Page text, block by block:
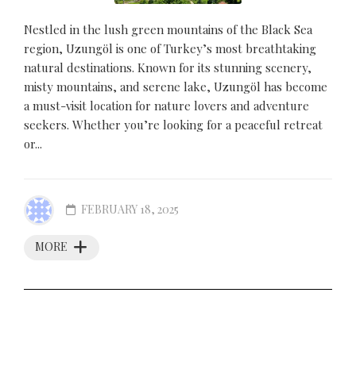
Nestled in the lush green mountains of the Black Sea
region, Uzungöl is one of Turkey’s most breathtaking
natural destinations. Known for its stunning scenery,
misty mountains, and serene lake, Uzungöl has become
a must-visit location for nature lovers and adventure
seekers. Whether you’re looking for a peaceful retreat
or...
MORE
FEBRUARY 18, 2025